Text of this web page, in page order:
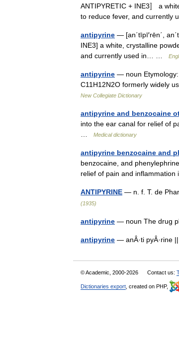
ANTIPYRETIC + INE3〛 a
to reduce fever, and
antipyrine — [an΄tīpī′rēn΄,
INE3] a white, crystalline
and currently used in… …
antipyrine — noun Etymology:
C11H12N2O formerly widely
New Collegiate Dictionary
antipyrine and benzocaine
into the ear canal for relief of
Medical dictionary
antipyrine benzocaine and
benzocaine, and
relief of pain and
ANTIPYRINE — n. f. T. de
(1935)
antipyrine — noun The drug
antipyrine — anÂ·ti pyÂ·rine
© Academic, 2000-2026 Contact us:
Dictionaries export , created on PHP,